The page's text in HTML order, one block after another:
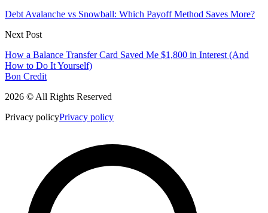
Debt Avalanche vs Snowball: Which Payoff Method Saves More?
Next Post
How a Balance Transfer Card Saved Me $1,800 in Interest (And
How to Do It Yourself)
Bon Credit
2026 © All Rights Reserved
Privacy policyPrivacy policy